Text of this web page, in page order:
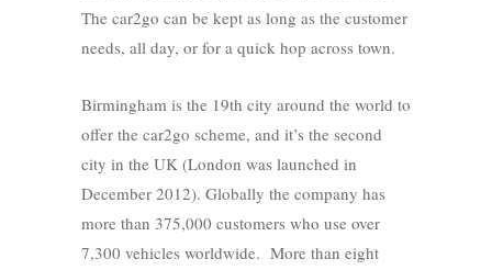
The car2go can be kept as long as the customer
needs, all day, or for a quick hop across town.
Birmingham is the 19th city around the world to
offer the car2go scheme, and it’s the second
city in the UK (London was launched in
December 2012). Globally the company has
more than 375,000 customers who use over
7,300 vehicles worldwide. More than eight